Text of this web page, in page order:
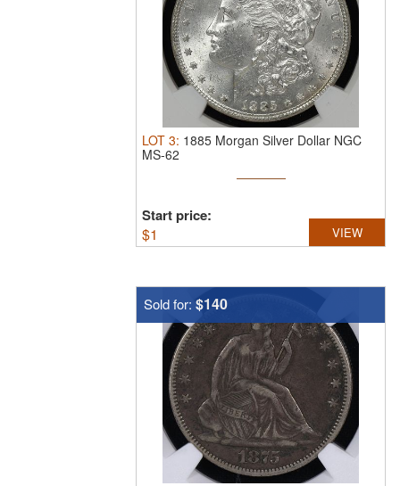
LOT 3: 1885 Morgan Silver Dollar NGC
MS-62
Start price:
$1 VIEW
Sold for: $140